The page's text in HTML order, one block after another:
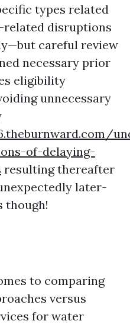
types related
disruptions
careful review
necessary prior
eligibility
unnecessary
of-delaying-
resulting thereafter
later-
though!
to comparing
versus
for water